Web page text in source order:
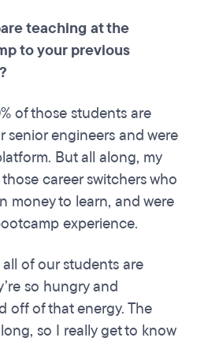
teaching at the
to your previous
of those students are
senior engineers and were
But all along, my
career switchers who
money to learn, and were
experience.
all of our students are
so hungry and
off of that energy. The
so I really get to know